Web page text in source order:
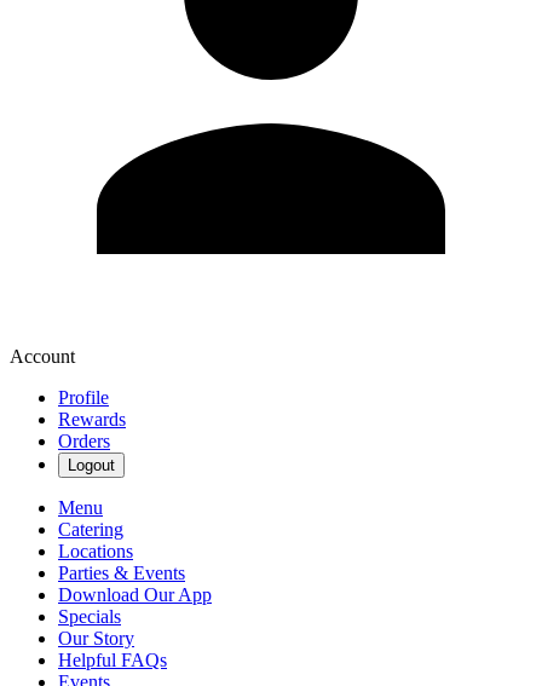
Account
Profile
Rewards
Orders
Logout
Menu
Catering
Locations
Parties & Events
Download Our App
Specials
Our Story
Helpful FAQs
Events